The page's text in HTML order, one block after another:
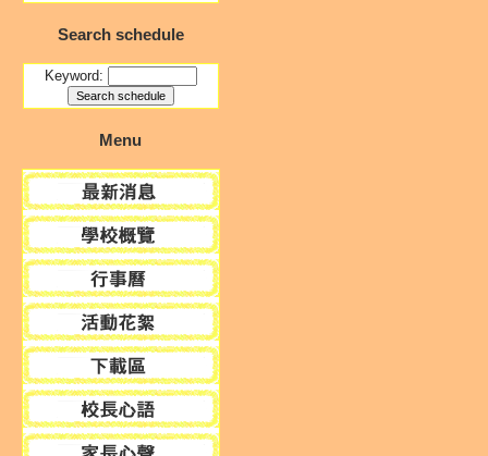
Search schedule
Keyword:
Menu